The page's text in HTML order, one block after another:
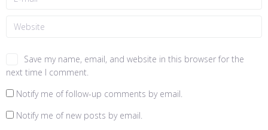
Save my name, email, and website in this browser for the
next time I comment.
Notify me of follow-up comments by email.
Notify me of new posts by email.